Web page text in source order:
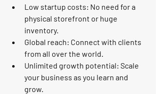
Low startup costs: No need for a
physical storefront or huge
inventory.
Global reach: Connect with clients
from all over the world.
Unlimited growth potential: Scale
your business as you learn and
grow.